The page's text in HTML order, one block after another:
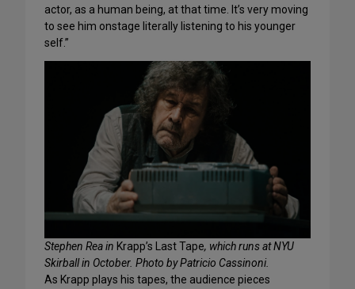
actor, as a human being, at that time. It’s very moving
to see him onstage literally listening to his younger
self.”
Stephen Rea in Krapp’s Last Tape, which runs at NYU
Skirball in October. Photo by Patricio Cassinoni.
As Krapp plays his tapes, the audience pieces